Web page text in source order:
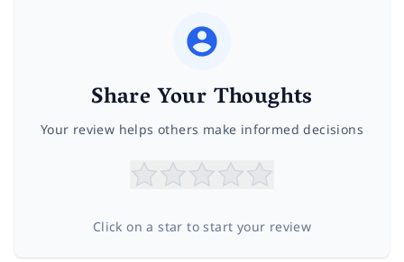
Share Your Thoughts
Your review helps others make informed decisions
Click on a star to start your review